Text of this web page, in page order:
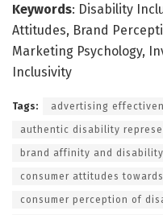
Keywords: Disability
Attitudes, Brand
Marketing Psychology,
Inclusivity
Tags: advertising
authentic disability
brand affinity and
consumer attitudes
consumer perception of